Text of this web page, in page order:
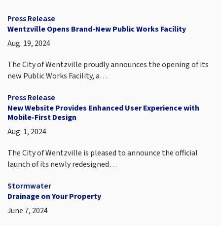
Press Release
Wentzville Opens Brand-New Public Works Facility
Aug. 19, 2024
The City of Wentzville proudly announces the opening of its
new Public Works Facility, a…
Press Release
New Website Provides Enhanced User Experience with
Mobile-First Design
Aug. 1, 2024
The City of Wentzville is pleased to announce the official
launch of its newly redesigned…
Stormwater
Drainage on Your Property
June 7, 2024